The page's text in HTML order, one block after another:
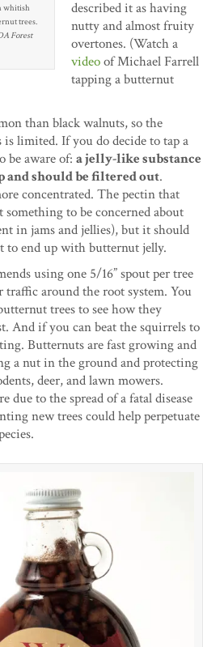
whitish
trees.
Forest
described it as having
nutty and almost fruity
overtones. (Watch a
videoof Michael Farrell
tapping a butternut
than black walnuts, so the
limited. If you do decide to tap a
be aware of: a jelly-like substance
and should be filtered out.
concentrated. The pectin that
something to be concerned about
in jams and jellies), but it should
to end up with butternut jelly.
using one 5/16” spout per tree
around the root system. You
trees to see how they
And if you can beat the squirrels to
Butternuts are fast growing and
a nut in the ground and protecting
deer, and lawn mowers.
due to the spread of a fatal disease
new trees could help perpetuate